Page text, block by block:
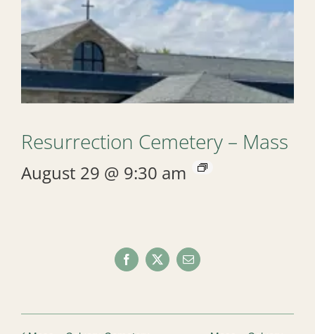
Resurrection Cemetery – Mass
August 29 @ 9:30 am
Facebook
X Email